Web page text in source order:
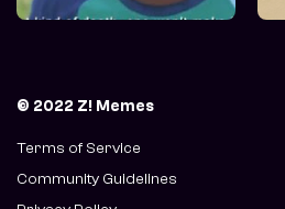
© 2022 Z! Memes
Terms of Service
Community Guidelines